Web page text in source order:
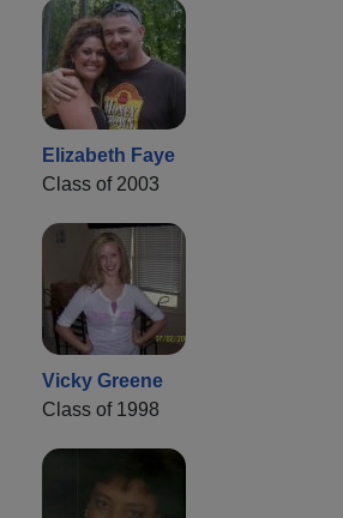
Elizabeth Faye
Class of 2003
Vicky Greene
Class of 1998